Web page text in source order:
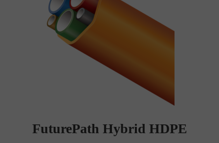
FuturePath Hybrid HDPE